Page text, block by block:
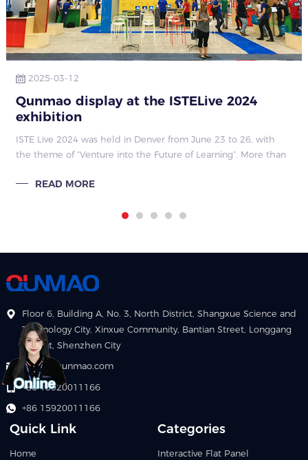
2025-03-12
Qunmao display at the ISTELive 2024
exhibition
ISTE Live 2024 was held in Denver from June 23 to 26, with
the theme of “Venture into the Future of Learning”. More than
cutting-edge topic
READ MORE
Floor 6, Building A, No. 3, North District, Shangxue Science and
Technology City, Xinxue Community, Bantian Street, Longgang
District, Shenzhen City
info@szqunmao.com
+86 15920011166
+86 15920011166
Quick Link
Home
Categories
Interactive Flat Panel